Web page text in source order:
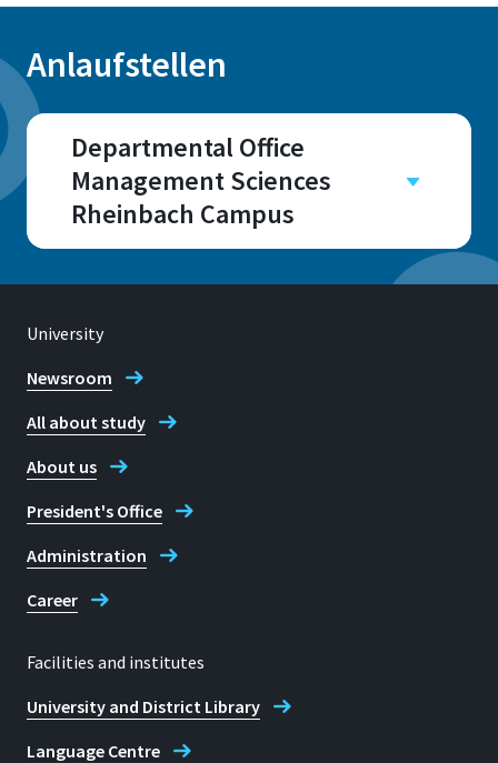
Anlaufstellen
Departmental Office
Management Sciences
Rheinbach Campus
Rheinbach
B 131
Von-Liebig-Str. 20
53359, Rheinbach
Telephone
University
Newsroom
All about study
About us
President's Office
Administration
Career
Facilities and institutes
University and District Library
Language Centre